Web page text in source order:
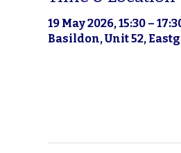
19 May 2026, 15:30 –
Basildon, Unit 52,